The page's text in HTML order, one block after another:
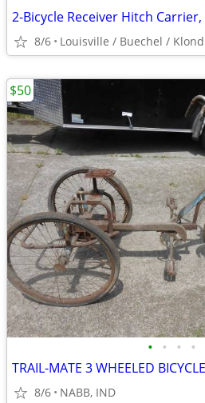
2-Bicycle Receiver Hitch Carrier,
8/6 Louisville / Buechel /
• • • •
8/6 NABB, IND
$50